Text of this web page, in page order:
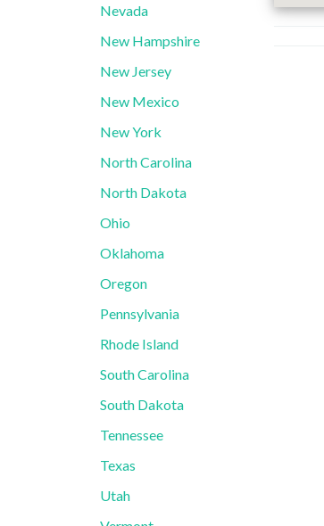
Nevada
New Hampshire
New Jersey
New Mexico
New York
North Carolina
North Dakota
Ohio
Oklahoma
Oregon
Pennsylvania
Rhode Island
South Carolina
South Dakota
Tennessee
Texas
Utah